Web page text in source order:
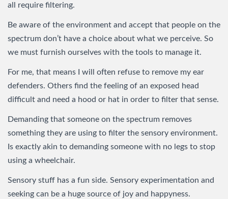
all require filtering.
Be aware of the environment and accept that people on the
spectrum don’t have a choice about what we perceive. So
we must furnish ourselves with the tools to manage it.
For me, that means I will often refuse to remove my ear
defenders. Others find the feeling of an exposed head
difficult and need a hood or hat in order to filter that sense.
Demanding that someone on the spectrum removes
something they are using to filter the sensory environment.
Is exactly akin to demanding someone with no legs to stop
using a wheelchair.
Sensory stuff has a fun side. Sensory experimentation and
seeking can be a huge source of joy and happyness.